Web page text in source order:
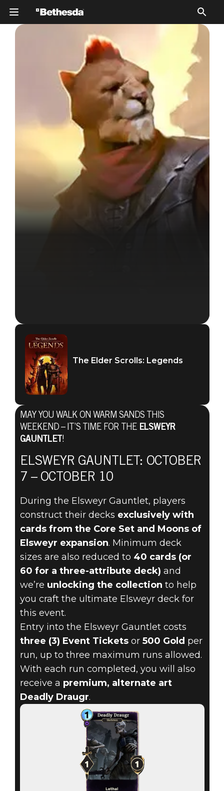
The Elder Scrolls: Legends
THE ELSWEYR
GAUNTLET
RETURNS
OCTOBER 7
The Elder Scrolls: Legends
MAY YOU WALK ON WARM SANDS THIS
WEEKEND – IT’S TIME FOR THE ELSWEYR
GAUNTLET !
ELSWEYR GAUNTLET: OCTOBER
7 – OCTOBER 10
During the Elsweyr Gauntlet, players
construct their decks exclusively with
cards from the Core Set and Moons of
Elsweyr expansion. Minimum deck
sizes are also reduced to 40 cards (or
60 for a three-attribute deck) and
we’re unlocking the collection to help
you craft the ultimate Elsweyr deck for
this event.
Entry into the Elsweyr Gauntlet costs
three (3) Event Ticketsor 500 Gold per
run, up to three maximum runs allowed.
With each run completed, you will also
receive a premium, alternate art
Deadly Draugr.